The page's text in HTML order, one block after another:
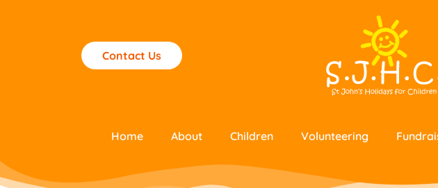
Contact Us
Home About Children Volunteering